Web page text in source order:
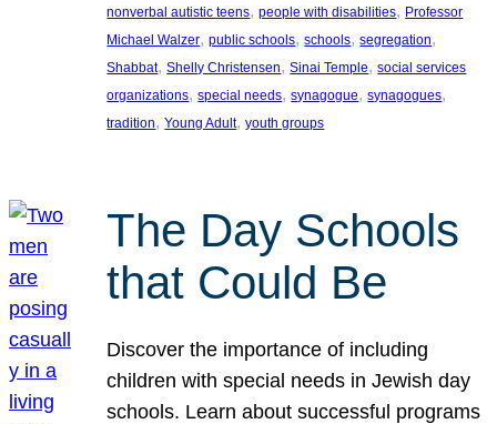
nonverbal autistic teens, people with disabilities, Professor
Michael Walzer, public schools, schools, segregation
Shabbat, Shelly Christensen, Sinai Temple, social services
organizations, special needs, synagogue, synagogues
tradition, Young Adult, youth groups
The Day Schools
that Could Be
Discover the importance of including
children with special needs in Jewish day
schools. Learn about successful programs